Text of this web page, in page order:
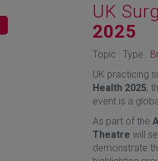
UK
2025
Topic : Type :
UK practicing
Health 2025,
event is a
As part of the
Theatre will
demonstrate